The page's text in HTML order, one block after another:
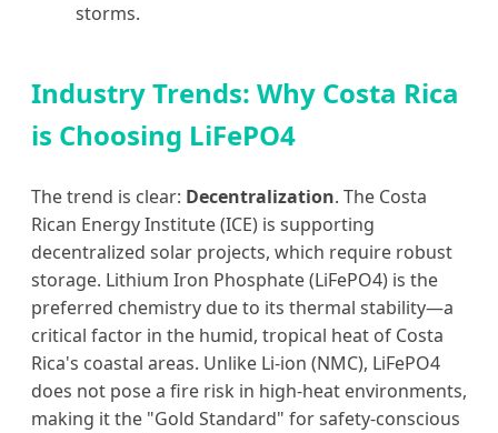
storms.
Industry Trends: Why Costa Rica
is Choosing LiFePO4
The trend is clear: Decentralization. The Costa
Rican Energy Institute (ICE) is supporting
decentralized solar projects, which require robust
storage. Lithium Iron Phosphate (LiFePO4) is the
preferred chemistry due to its thermal stability—a
critical factor in the humid, tropical heat of Costa
Rica's coastal areas. Unlike Li-ion (NMC), LiFePO4
does not pose a fire risk in high-heat environments,
making it the "Gold Standard" for safety-conscious